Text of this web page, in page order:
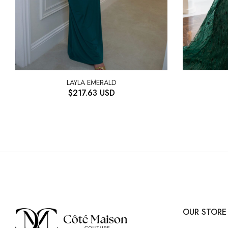
LAYLA EMERALD
$217.63 USD
OUR STORE